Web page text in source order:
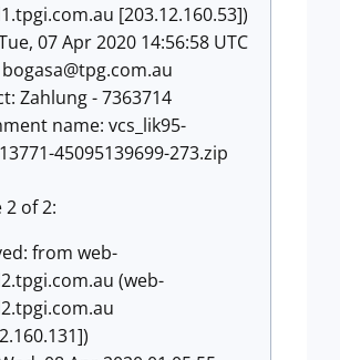
[203.12.160.53])
07 Apr 2020 14:56:58 UTC
bogasa@tpg.com.au
Zahlung - 7363714
name: vcs_lik95-
45095139699-273.zip
2 of 2:
from web-
(web-